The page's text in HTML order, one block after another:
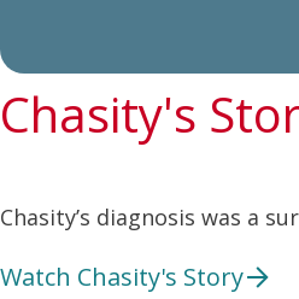
Chasity's
Chasity’s diagnosis was a
Watch Chasity's Story